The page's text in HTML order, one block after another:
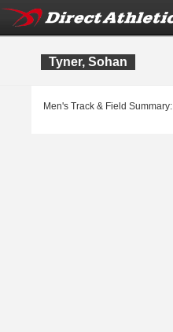
Tyner, Sohan
Men's Track & Field Summary: